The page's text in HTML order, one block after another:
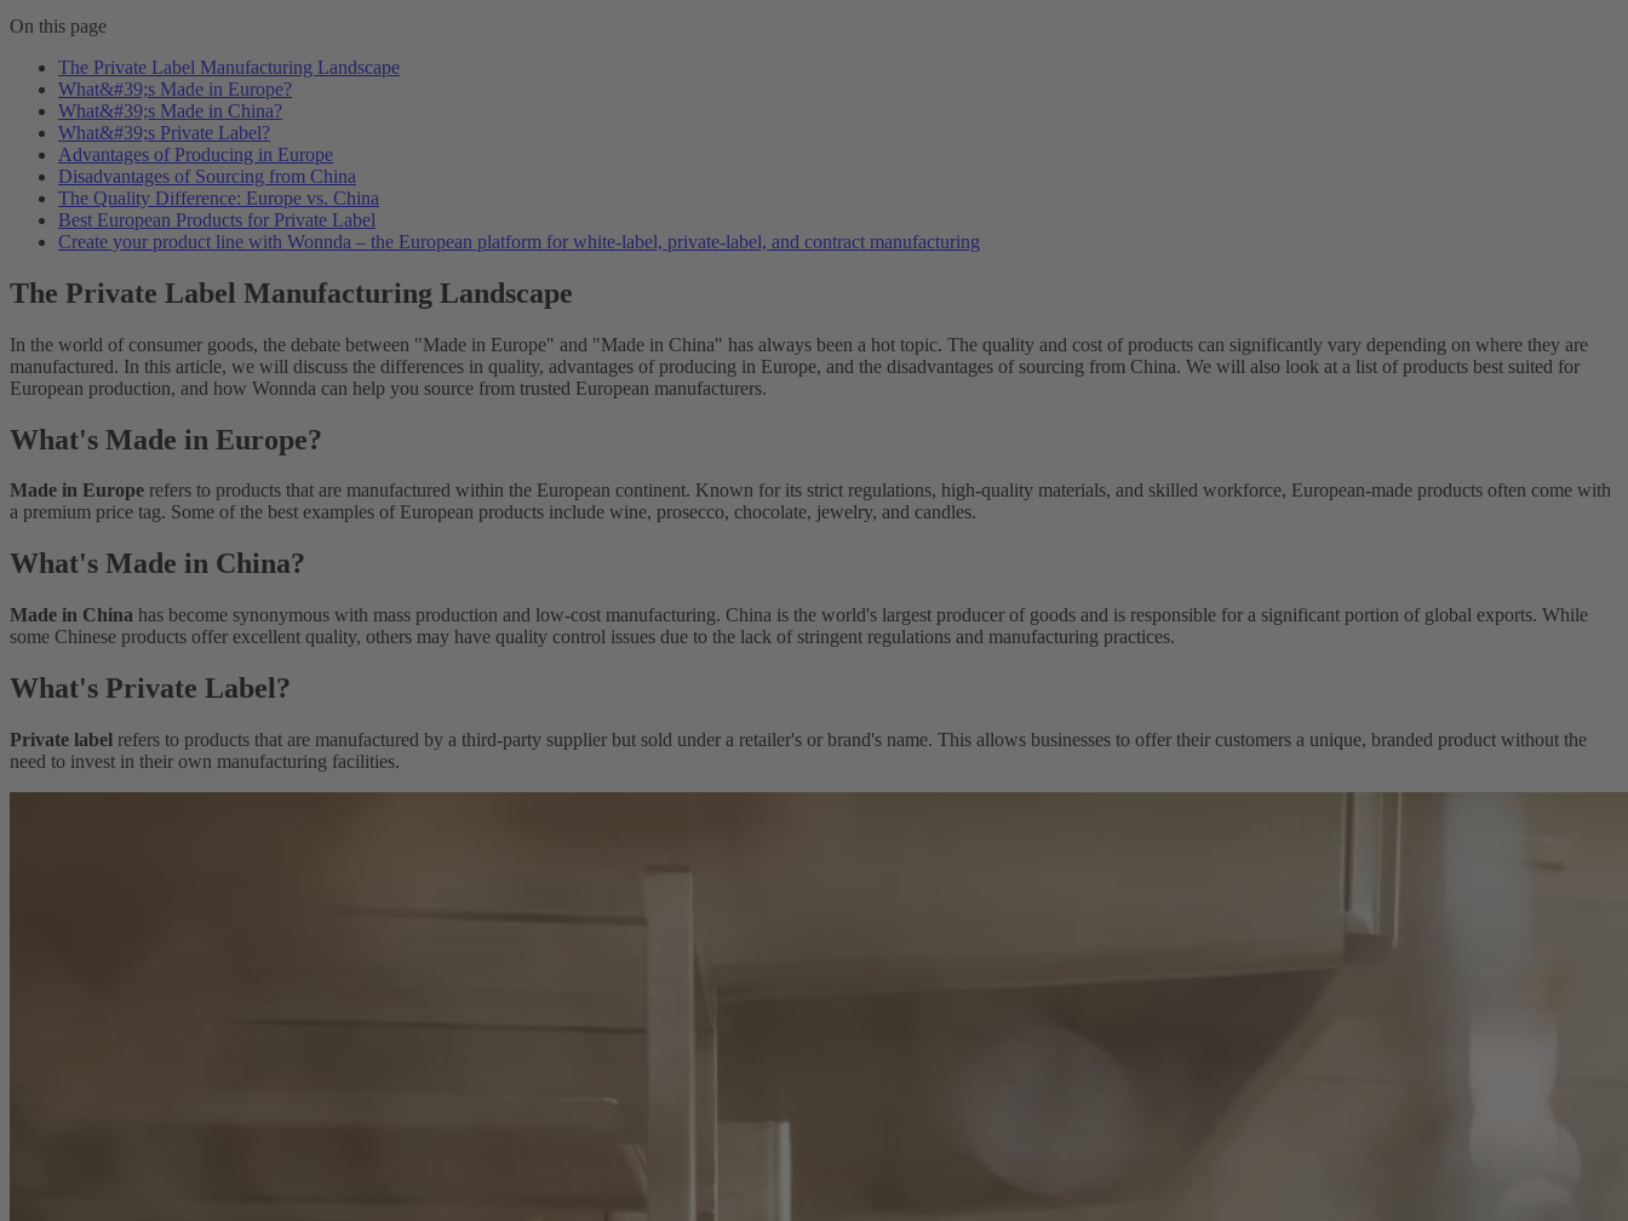
On this page
The Private Label Manufacturing Landscape
What&#39;s Made in Europe?
What&#39;s Made in China?
What&#39;s Private Label?
Advantages of Producing in Europe
Disadvantages of Sourcing from China
The Quality Difference: Europe vs. China
Best European Products for Private Label
Create your product line with Wonnda – the European platform for white-label, private-label, and contract manufacturing
The Private Label Manufacturing Landscape
In the world of consumer goods, the debate between "Made in Europe" and "Made in China" has always been a hot topic. The quality and cost of products can significantly vary depending on where they are
manufactured. In this article, we will discuss the differences in quality, advantages of producing in Europe, and the disadvantages of sourcing from China. We will also look at a list of products best suited for
European production, and how Wonnda can help you source from trusted European manufacturers.
What's Made in Europe?
Made in Europe refers to products that are manufactured within the European continent. Known for its strict regulations, high-quality materials, and skilled workforce, European-made products often come with
a premium price tag. Some of the best examples of European products include wine, prosecco, chocolate, jewelry, and candles.
What's Made in China?
Made in China has become synonymous with mass production and low-cost manufacturing. China is the world's largest producer of goods and is responsible for a significant portion of global exports. While
some Chinese products offer excellent quality, others may have quality control issues due to the lack of stringent regulations and manufacturing practices.
What's Private Label?
Private label refers to products that are manufactured by a third-party supplier but sold under a retailer's or brand's name. This allows businesses to offer their customers a unique, branded product without the
need to invest in their own manufacturing facilities.